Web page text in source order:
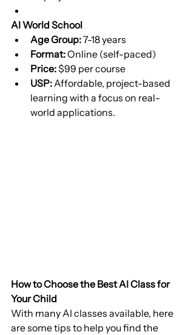
AI World School
Age Group: 7-18 years
Format: Online (self-paced)
Price: $99 per course
USP: Affordable, project-based
learning with a focus on real-
world applications.
How to Choose the Best AI Class for
Your Child
With many AI classes available, here
are some tips to help you find the